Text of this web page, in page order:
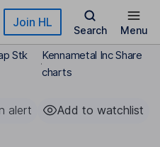
Join HL
Search Menu
Stk
Kennametal Inc Share
charts
alert Add to watchlist